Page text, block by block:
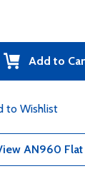
Add to
to Wishlist
AN960 Flat